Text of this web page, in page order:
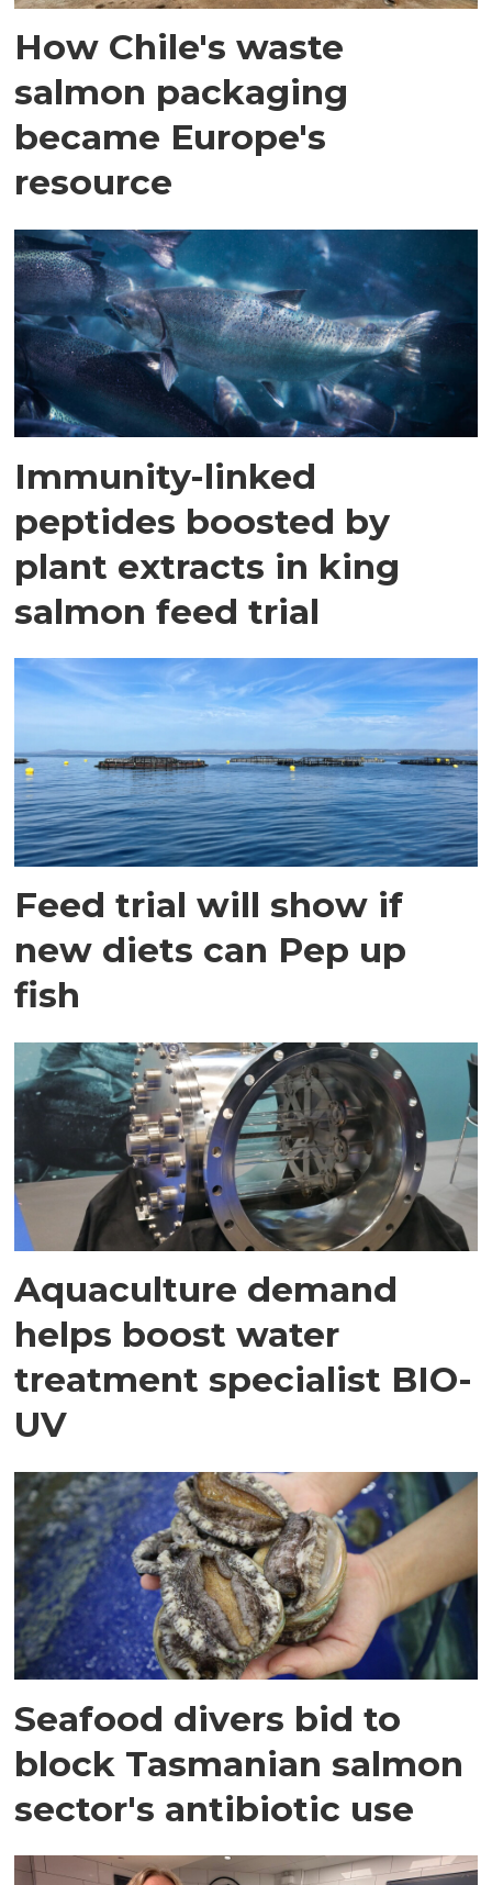
How Chile's waste
salmon packaging
became Europe's
resource
Immunity-linked
peptides boosted by
plant extracts in king
salmon feed trial
Feed trial will show if
new diets can Pep up
fish
Aquaculture demand
helps boost water
treatment specialist BIO-
UV
Seafood divers bid to
block Tasmanian salmon
sector's antibiotic use